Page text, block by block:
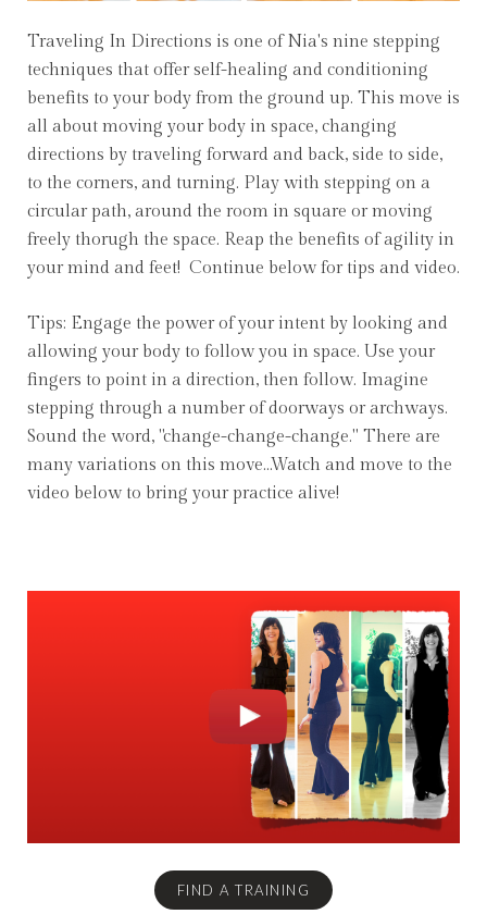
Traveling In Directions is one of Nia's nine stepping
techniques that offer self-healing and conditioning
benefits to your body from the ground up. This move is
all about moving your body in space, changing
directions by traveling forward and back, side to side,
to the corners, and turning. Play with stepping on a
circular path, around the room in square or moving
freely thorugh the space. Reap the benefits of agility in
your mind and feet! Continue below for tips and video.
Tips: Engage the power of your intent by looking and
allowing your body to follow you in space. Use your
fingers to point in a direction, then follow. Imagine
stepping through a number of doorways or archways.
Sound the word, "change-change-change." There are
many variations on this move...Watch and move to the
video below to bring your practice alive!
FIND A TRAINING